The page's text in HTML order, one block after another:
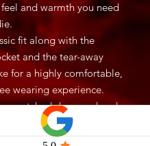
and warmth you need
fit along with the
and the tear-away
for a highly comfortable,
wearing experience.
matched drawcord and
lined hood add a stylish
that tie